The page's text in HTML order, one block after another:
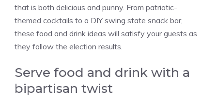
that is both delicious and punny. From patriotic-
themed cocktails to a DIY swing state snack bar,
these food and drink ideas will satisfy your guests as
they follow the election results.
Serve food and drink with a
bipartisan twist